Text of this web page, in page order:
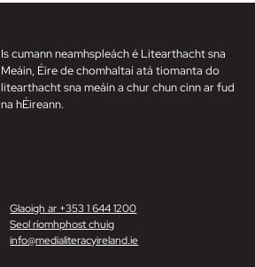
Is cumann neamhspleách é Litearthacht sna
Meáin, Éire de chomhaltaí atá tiomanta do
litearthacht sna meáin a chur chun cinn ar fud
na hÉireann.
Glaoigh ar +353 1 644 1200
Seol ríomhphost chuig
info@medialiteracyireland.ie